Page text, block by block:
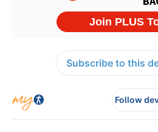
Subscribe to this
Follow